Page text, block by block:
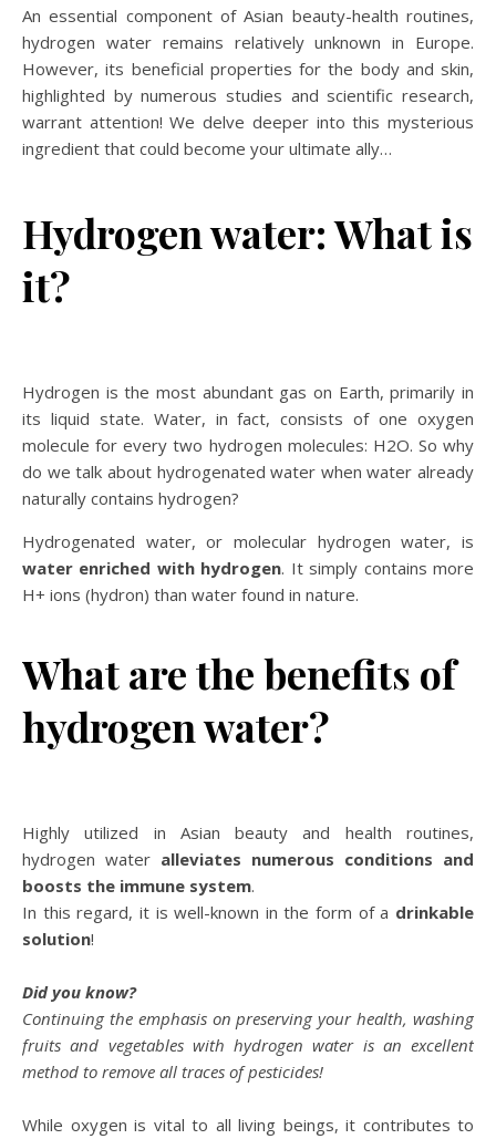
An essential component of Asian beauty-health routines,
hydrogen water remains relatively unknown in Europe.
However, its beneficial properties for the body and skin,
highlighted by numerous studies and scientific research,
warrant attention! We delve deeper into this mysterious
ingredient that could become your ultimate ally…
Hydrogen water: What is
it?
Hydrogen is the most abundant gas on Earth, primarily in
its liquid state. Water, in fact, consists of one oxygen
molecule for every two hydrogen molecules: H2O. So why
do we talk about hydrogenated water when water already
naturally contains hydrogen?
Hydrogenated water, or molecular hydrogen water, is
water enriched with hydrogen. It simply contains more
H+ ions (hydron) than water found in nature.
What are the benefits of
hydrogen water?
Highly utilized in Asian beauty and health routines,
hydrogen water alleviates numerous conditions and
boosts the immune system.
In this regard, it is well-known in the form of a drinkable
solution!
Did you know?
Continuing the emphasis on preserving your health, washing
fruits and vegetables with hydrogen water is an excellent
method to remove all traces of pesticides!
While oxygen is vital to all living beings, it contributes to